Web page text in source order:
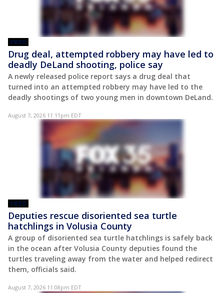
VIDEO
Drug deal, attempted robbery may have led to
deadly DeLand shooting, police say
A newly released police report says a drug deal that
turned into an attempted robbery may have led to the
deadly shootings of two young men in downtown DeLand.
August 7, 2026 11:11pm EDT
VIDEO
Deputies rescue disoriented sea turtle
hatchlings in Volusia County
A group of disoriented sea turtle hatchlings is safely back
in the ocean after Volusia County deputies found the
turtles traveling away from the water and helped redirect
them, officials said.
August 7, 2026 11:08pm EDT